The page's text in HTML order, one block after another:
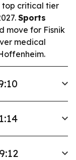
top critical tier
Sports
move for Fisnik
medical